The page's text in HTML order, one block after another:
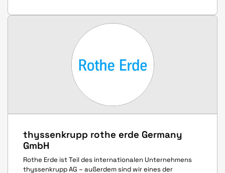
thyssenkrupp rothe erde Germany
GmbH
Rothe Erde ist Teil des internationalen Unternehmens
thyssenkrupp AG – außerdem sind wir eines der